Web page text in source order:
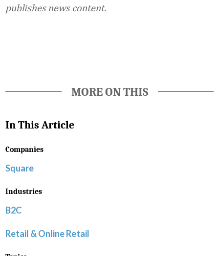
publishes news content.
MORE ON THIS
In This Article
Companies
Square
Industries
B2C
Retail & Online Retail